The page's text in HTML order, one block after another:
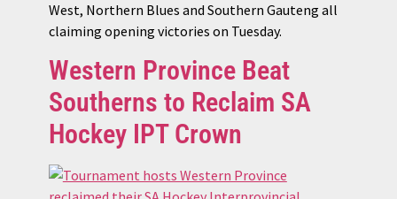
West, Northern Blues and Southern Gauteng all
claiming opening victories on Tuesday.
Western Province Beat
Southerns to Reclaim SA
Hockey IPT Crown